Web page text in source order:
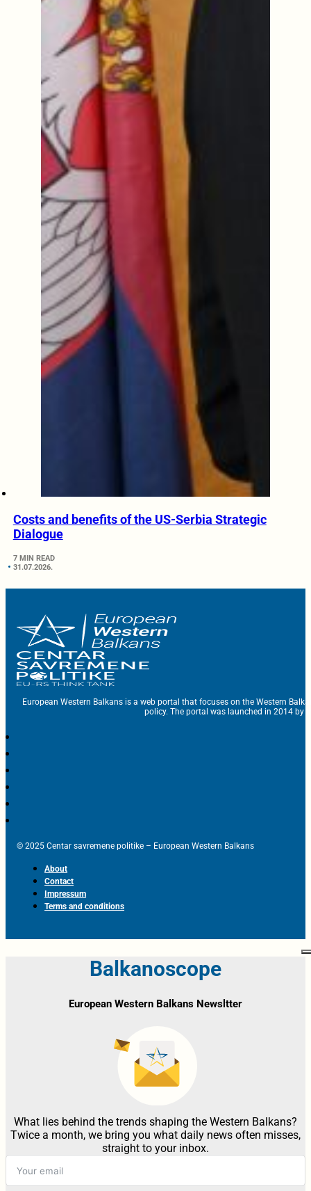
Costs and benefits of the US-Serbia Strategic
Dialogue
7 MIN READ
31.07.2026.
European Western Balkans is a web portal that focuses on the Western
policy. The portal was launched in 2014 by
© 2025 Centar savremene politike – European Western Balkans
About
Contact
Impressum
Terms and conditions
Balkanoscope
European Western Balkans Newsltter
What lies behind the trends shaping the Western Balkans?
Twice a month, we bring you what daily news often misses,
straight to your inbox.